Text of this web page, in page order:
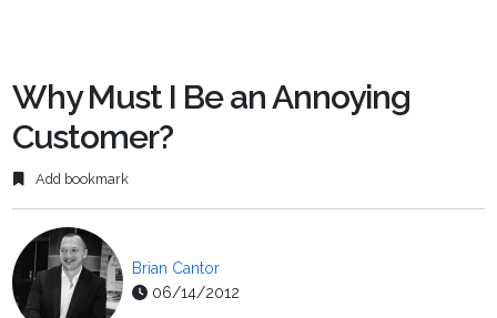
Why Must I Be an Annoying
Customer?
Add bookmark
Brian Cantor
06/14/2012